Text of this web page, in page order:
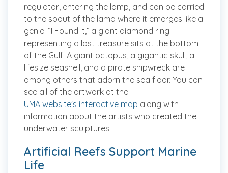
regulator, entering the lamp, and can be carried
to the spout of the lamp where it emerges like a
genie. “I Found It,” a giant diamond ring
representing a lost treasure sits at the bottom
of the Gulf. A giant octopus, a gigantic skull, a
lifesize seashell, and a pirate shipwreck are
among others that adorn the sea floor. You can
see all of the artwork at the
UMA website's interactive map along with
information about the artists who created the
underwater sculptures.
Artificial Reefs Support Marine
Life